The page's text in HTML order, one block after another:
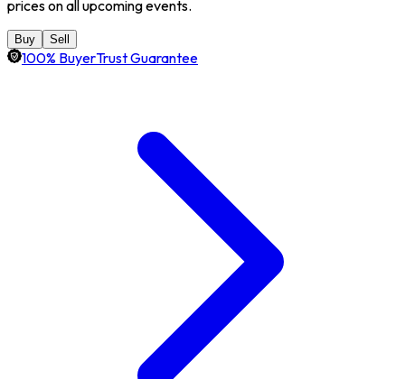
prices on all upcoming events.
Buy Sell
100% BuyerTrust Guarantee